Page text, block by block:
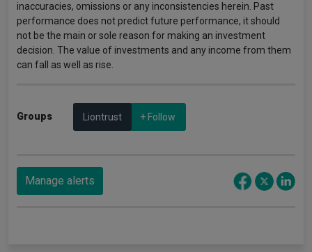
inaccuracies, omissions or any inconsistencies herein. Past
performance does not predict future performance, it should
not be the main or sole reason for making an investment
decision. The value of investments and any income from them
can fall as well as rise.
Groups Liontrust + Follow
Manage alerts